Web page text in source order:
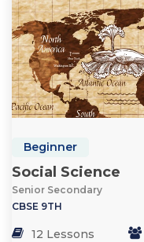
Beginner
Social Science
Senior Secondary
CBSE 9TH
12 Lessons